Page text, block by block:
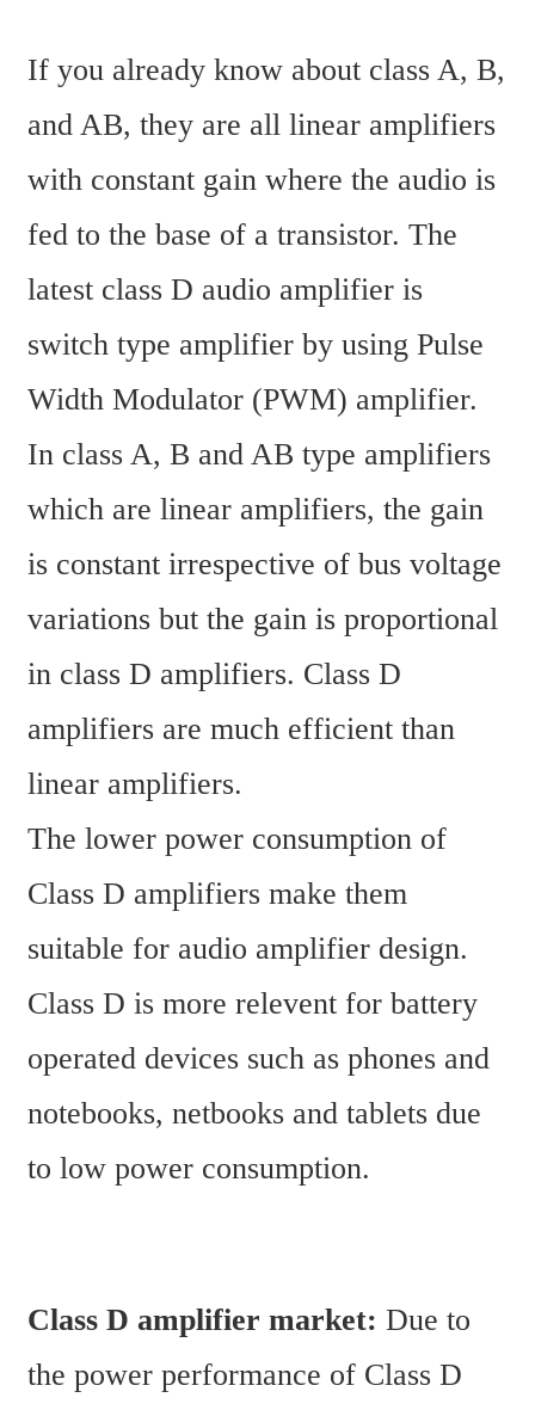
If you already know about class A, B,
and AB, they are all linear amplifiers
with constant gain where the audio is
fed to the base of a transistor. The
latest class D audio amplifier is
switch type amplifier by using Pulse
Width Modulator (PWM) amplifier.
In class A, B and AB type amplifiers
which are linear amplifiers, the gain
is constant irrespective of bus voltage
variations but the gain is proportional
in class D amplifiers. Class D
amplifiers are much efficient than
linear amplifiers.
The lower power consumption of
Class D amplifiers make them
suitable for audio amplifier design.
Class D is more relevent for battery
operated devices such as phones and
notebooks, netbooks and tablets due
to low power consumption.
Class D amplifier market: Due to
the power performance of Class D